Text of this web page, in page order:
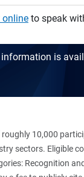
onlineto speak
is
10,000
sectors. Eligible
Recognition